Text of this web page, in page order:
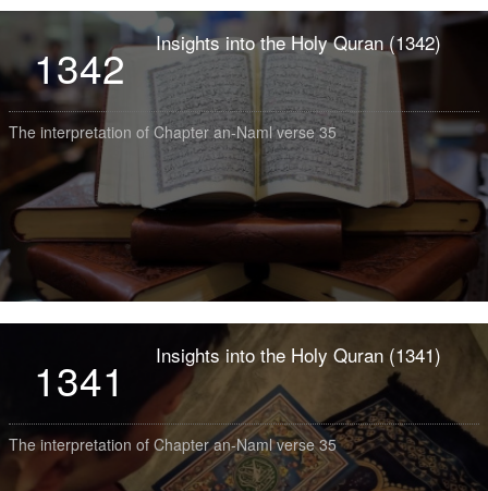
1342 Insights into the Holy Quran (1342)
The interpretation of Chapter an-Naml verse 35
1341 Insights into the Holy Quran (1341)
The interpretation of Chapter an-Naml verse 35